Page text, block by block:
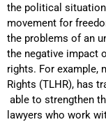
the political
movement for
the problems of an
the negative impact
rights. For example,
Rights (TLHR), has
able to strengthen
lawyers who work